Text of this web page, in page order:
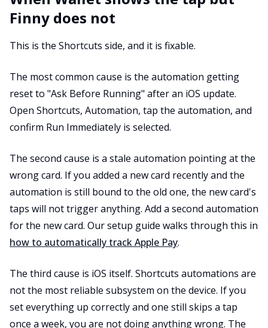
Finny does not
This is the Shortcuts side, and it is fixable.
The most common cause is the automation getting
reset to "Ask Before Running" after an iOS update.
Open Shortcuts, Automation, tap the automation, and
confirm Run Immediately is selected.
The second cause is a stale automation pointing at the
wrong card. If you added a new card recently and the
automation is still bound to the old one, the new card's
taps will not trigger anything. Add a second automation
for the new card. Our setup guide walks through this in
how to automatically track Apple Pay.
The third cause is iOS itself. Shortcuts automations are
not the most reliable subsystem on the device. If you
set everything up correctly and one still skips a tap
once a week, you are not doing anything wrong. The